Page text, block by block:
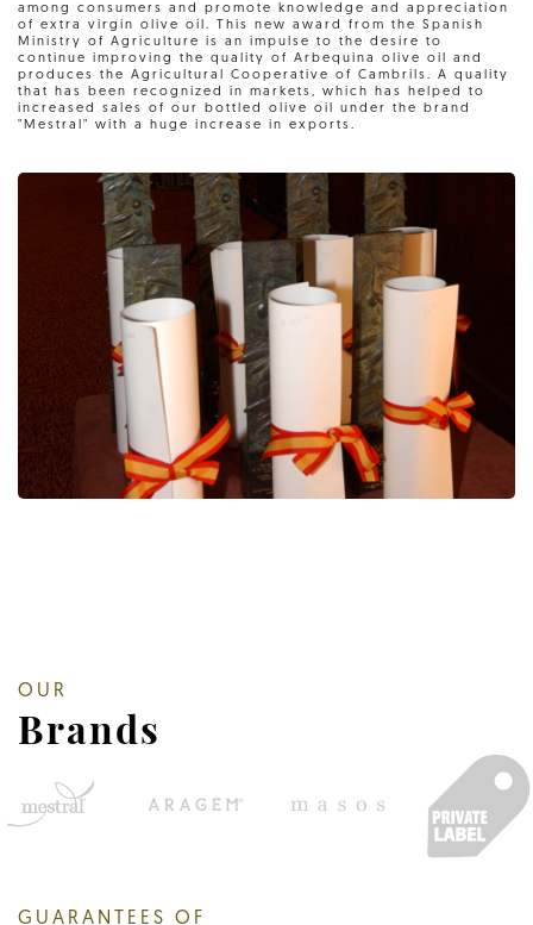
among consumers and promote knowledge and appreciation
of extra virgin olive oil. This new award from the Spanish
Ministry of Agriculture is an impulse to the desire to
continue improving the quality of Arbequina olive oil and
produces the Agricultural Cooperative of Cambrils. A quality
that has been recognized in markets, which has helped to
increased sales of our bottled olive oil under the brand
"Mestral" with a huge increase in exports.
OUR
Brands
GUARANTEES OF